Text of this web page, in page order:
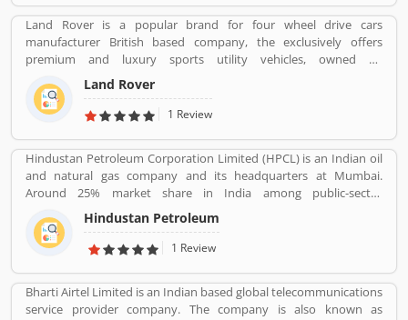
us. We work together with positive thinking and go forward with
goal oriented.
Land Rover is a popular brand for four wheel drive cars
manufacturer British based company, the exclusively offers
premium and luxury sports utility vehicles, owned by
multinational car manufacturer Jaguar Land Rover. It has been
owned by Tata Motors since 2008 in India. Jaguar Land Rover is
currently build Land Rovers in various countries such as Brazil,
Land Rover
1 Review
Hindustan Petroleum Corporation Limited (HPCL) is an Indian oil
and natural gas company and its headquarters at Mumbai.
Around 25% market share in India among public-sector
companies. It has a Strong marketing infrastructure. Recently the
company has conferred with maharana status on 24 October
2019.
Hindustan Petroleum
1 Review
Bharti Airtel Limited is an Indian based global telecommunications
service provider company. The company is also known as